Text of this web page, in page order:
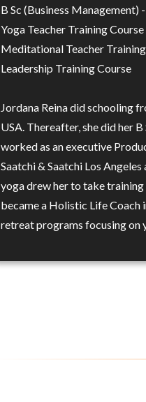
B Sc (Business
Yoga Teacher Training
Meditational Teacher
Leadership Training Course
Jordana Reina did schooling
USA. Thereafter, she did her
worked as an executive
Saatchi & Saatchi Los
yoga drew her to take
became a Holistic Life Coach
retreat programs focusing on